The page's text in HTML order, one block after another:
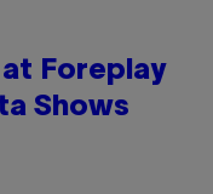
Foreplay
Shows